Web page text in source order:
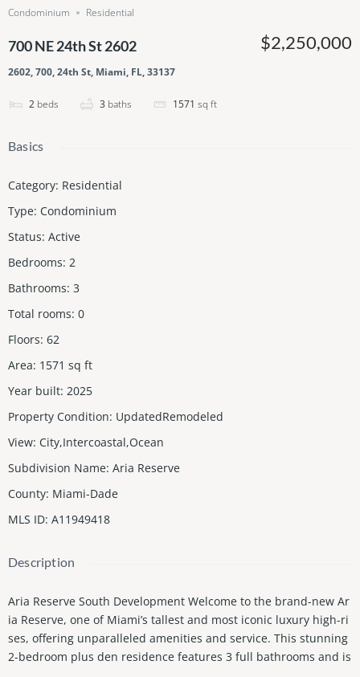
Condominium Residential
700 NE 24th St 2602
2602, 700, 24th St, Miami, FL, 33137
2 beds 3 baths 1571 sq ft
$2,250,000
Basics
Category: Residential
Type: Condominium
Status: Active
Bedrooms: 2
Bathrooms: 3
Total rooms: 0
Floors: 62
Area: 1571 sq ft
Year built: 2025
Property Condition: UpdatedRemodeled
View: City,Intercoastal,Ocean
Subdivision Name: Aria Reserve
County: Miami-Dade
MLS ID: A11949418
Description
Aria Reserve South Development Welcome to the brand-new Ar
ia Reserve, one of Miami’s tallest and most iconic luxury high-ri
ses, offering unparalleled amenities and service. This stunning
2-bedroom plus den residence features 3 full bathrooms and is